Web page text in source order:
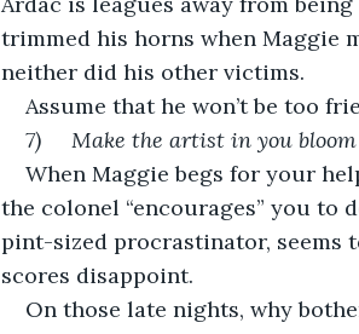
trimmed his horns when Maggie
neither did his other victims.
Assume that he won’t be too
7)     Make the artist in you bloom
When Maggie begs for your
the colonel “encourages” you to
pint-sized procrastinator, seems
scores disappoint.
On those late nights, why